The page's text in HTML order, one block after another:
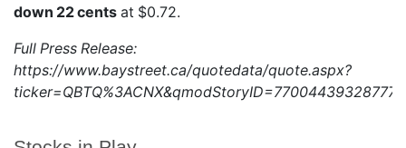
down 22 cents at $0.72.
Full Press Release:
https://www.baystreet.ca/quotedata/quote.aspx?